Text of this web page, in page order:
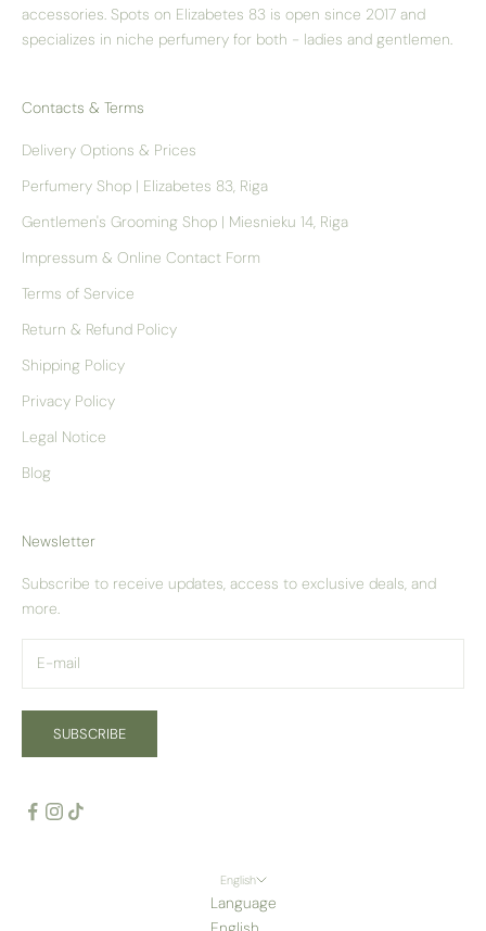
accessories. Spots on Elizabetes 83 is open since 2017 and
specializes in niche perfumery for both - ladies and gentlemen.
Contacts & Terms
Delivery Options & Prices
Perfumery Shop | Elizabetes 83, Riga
Gentlemen's Grooming Shop | Miesnieku 14, Riga
Impressum & Online Contact Form
Terms of Service
Return & Refund Policy
Shipping Policy
Privacy Policy
Legal Notice
Blog
Newsletter
Subscribe to receive updates, access to exclusive deals, and
more.
SUBSCRIBE
English
Language